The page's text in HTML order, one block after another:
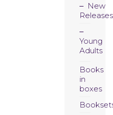
New
Releases
Young
Adults
Books
in
boxes